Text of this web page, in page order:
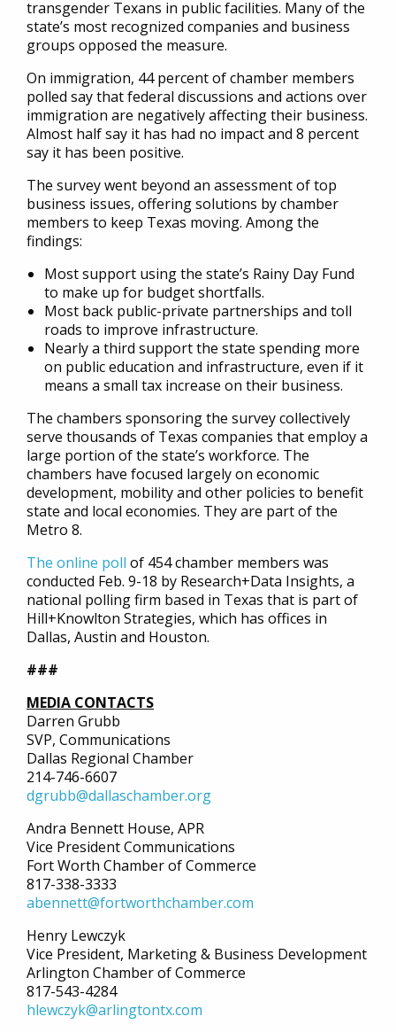
transgender Texans in public facilities. Many of the
state’s most recognized companies and business
groups opposed the measure.
On immigration, 44 percent of chamber members
polled say that federal discussions and actions over
immigration are negatively affecting their business.
Almost half say it has had no impact and 8 percent
say it has been positive.
The survey went beyond an assessment of top
business issues, offering solutions by chamber
members to keep Texas moving. Among the
findings:
Most support using the state’s Rainy Day Fund
to make up for budget shortfalls.
Most back public-private partnerships and toll
roads to improve infrastructure.
Nearly a third support the state spending more
on public education and infrastructure, even if it
means a small tax increase on their business.
The chambers sponsoring the survey collectively
serve thousands of Texas companies that employ a
large portion of the state’s workforce. The
chambers have focused largely on economic
development, mobility and other policies to benefit
state and local economies. They are part of the
Metro 8.
The online poll of 454 chamber members was
conducted Feb. 9-18 by Research+Data Insights, a
national polling firm based in Texas that is part of
Hill+Knowlton Strategies, which has offices in
Dallas, Austin and Houston.
###
MEDIA CONTACTS
Darren Grubb
SVP, Communications
Dallas Regional Chamber
214-746-6607
dgrubb@dallaschamber.org
Andra Bennett House, APR
Vice President Communications
Fort Worth Chamber of Commerce
817-338-3333
abennett@fortworthchamber.com
Henry Lewczyk
Vice President, Marketing & Business Development
Arlington Chamber of Commerce
817-543-4284
hlewczyk@arlingtontx.com